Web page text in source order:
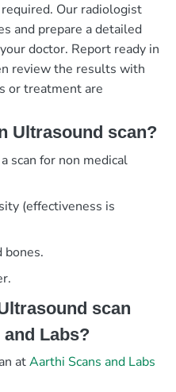
Our radiologist
and prepare a detailed
doctor. Report ready in
review the results with
or treatment are
Ultrasound scan?
scan for non medical
(effectiveness is
bones.
scan
Labs?
atAarthi Scans and Labs